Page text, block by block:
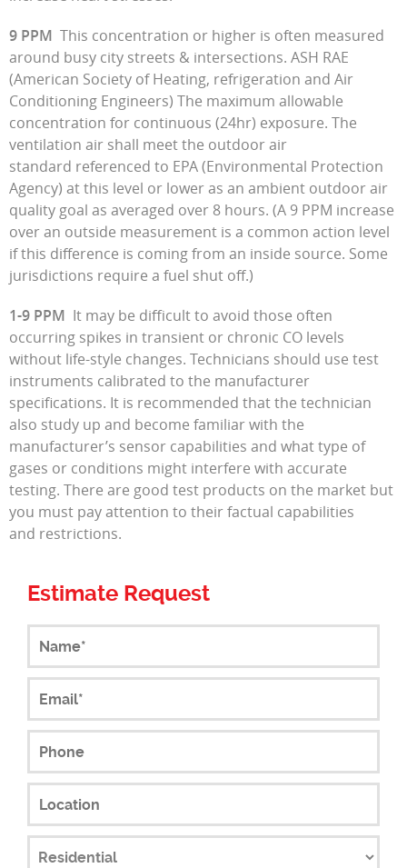
9 PPM This concentration or higher is often measured
around busy city streets & intersections. ASH RAE
(American Society of Heating, refrigeration and Air
Conditioning Engineers) The maximum allowable
concentration for continuous (24hr) exposure. The
ventilation air shall meet the outdoor air
standard referenced to EPA (Environmental Protection
Agency) at this level or lower as an ambient outdoor air
quality goal as averaged over 8 hours. (A 9 PPM increase
over an outside measurement is a common action level
if this difference is coming from an inside source. Some
jurisdictions require a fuel shut off.)
1-9 PPM It may be difficult to avoid those often
occurring spikes in transient or chronic CO levels
without life-style changes. Technicians should use test
instruments calibrated to the manufacturer
specifications. It is recommended that the technician
also study up and become familiar with the
manufacturer’s sensor capabilities and what type of
gases or conditions might interfere with accurate
testing. There are good test products on the market but
you must pay attention to their factual capabilities
and restrictions.
Estimate Request